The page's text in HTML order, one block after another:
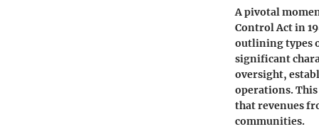
A pivotal
Control Act in
outlining types
significant
oversight,
operations.
that revenues
communities.